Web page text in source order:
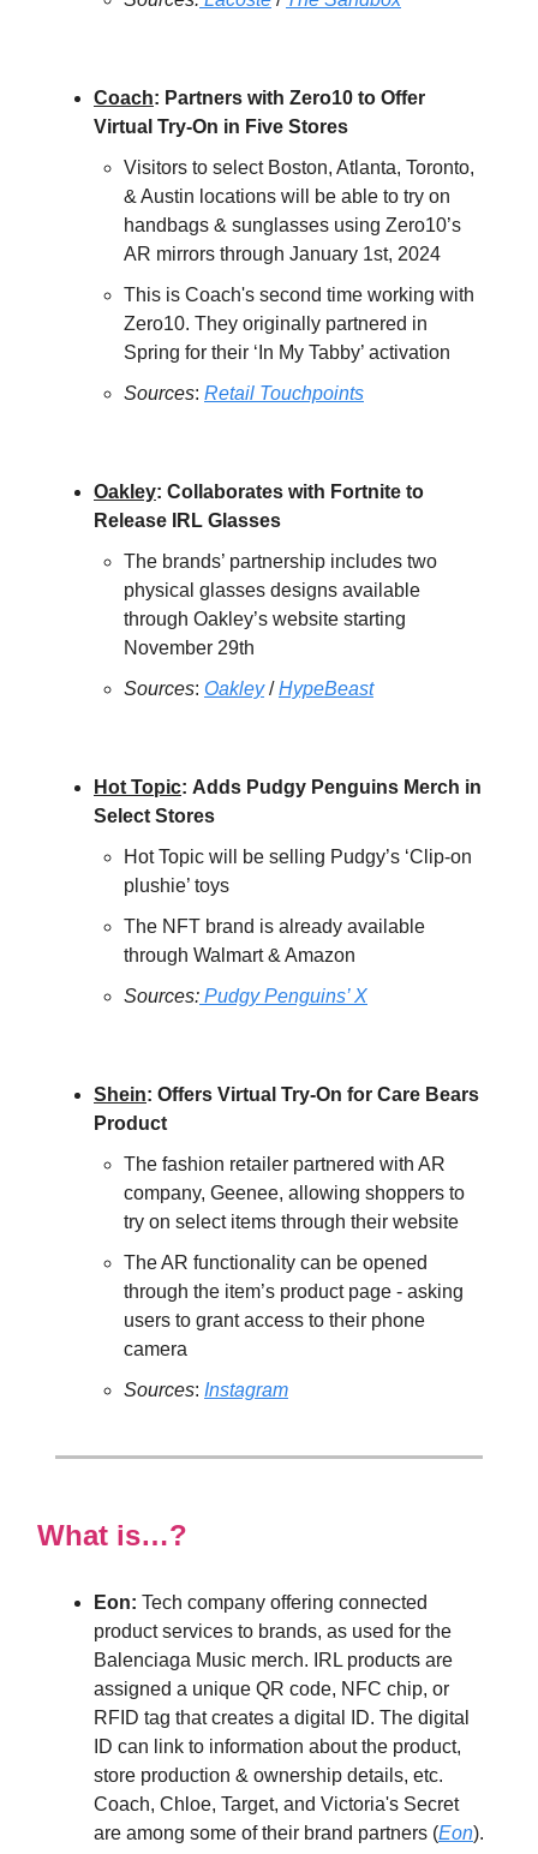
Coach: Partners with Zero10 to Offer
Virtual Try-On in Five Stores
Visitors to select Boston, Atlanta, Toronto,
& Austin locations will be able to try on
handbags & sunglasses using Zero10’s
AR mirrors through January 1st, 2024
This is Coach's second time working with
Zero10. They originally partnered in
Spring for their ‘In My Tabby’ activation
Sources: Retail Touchpoints
Oakley: Collaborates with Fortnite to
Release IRL Glasses
The brands’ partnership includes two
physical glasses designs available
through Oakley’s website starting
November 29th
Sources: Oakley/HypeBeast
Hot Topic: Adds Pudgy Penguins Merch in
Select Stores
Hot Topic will be selling Pudgy’s ‘Clip-on
plushie’ toys
The NFT brand is already available
through Walmart & Amazon
Sources: Pudgy Penguins’ X
Shein: Offers Virtual Try-On for Care Bears
Product
The fashion retailer partnered with AR
company, Geenee, allowing shoppers to
try on select items through their website
The AR functionality can be opened
through the item’s product page - asking
users to grant access to their phone
camera
Sources: Instagram
What is…?
Eon: Tech company offering connected
product services to brands, as used for the
Balenciaga Music merch. IRL products are
assigned a unique QR code, NFC chip, or
RFID tag that creates a digital ID. The digital
ID can link to information about the product,
store production & ownership details, etc.
Coach, Chloe, Target, and Victoria's Secret
are among some of their brand partners (Eon).